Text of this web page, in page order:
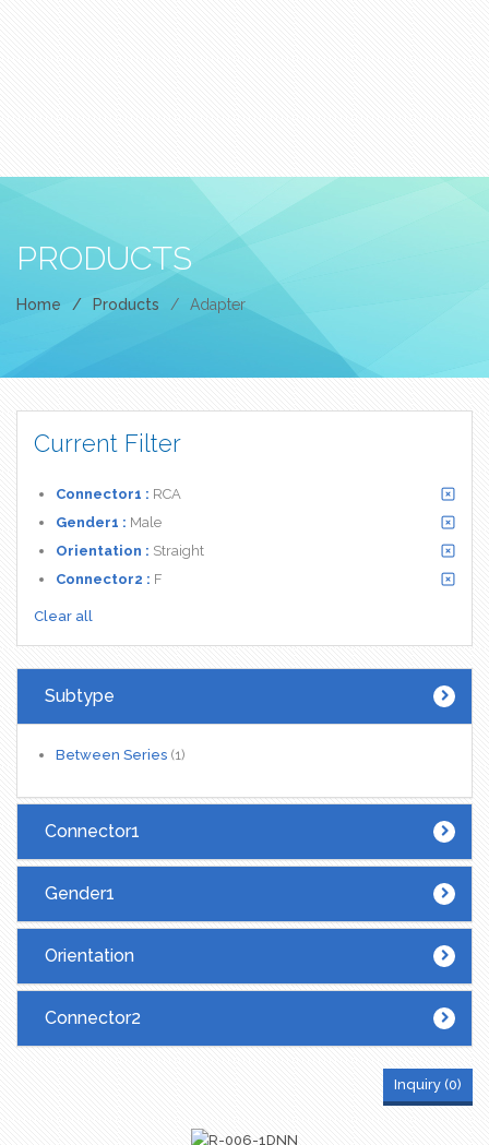
PRODUCTS
Home / Products / Adapter
Current Filter
Connector1 : RCA
Gender1 : Male
Orientation : Straight
Connector2 : F
Clear all
Subtype
Between Series (1)
Connector1
Gender1
Orientation
Connector2
Inquiry (0)